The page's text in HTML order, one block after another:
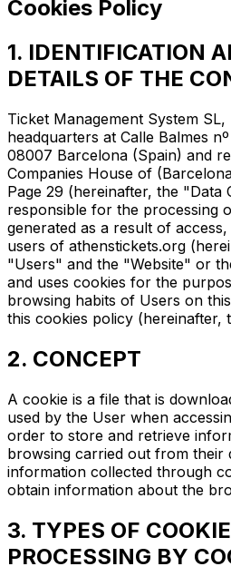
Cookies Policy
1. IDENTIFICATION
DETAILS OF THE
Ticket Management System
headquarters at Calle Balmes
08007 Barcelona (Spain) and
Companies House of
Page 29 (hereinafter, the "Data
responsible for the processing
generated as a result of
users of athenstickets.org
"Users" and the "Website" or
and uses cookies for the
browsing habits of Users on
this cookies policy (hereinafter,
2. CONCEPT
A cookie is a file that is
used by the User when
order to store and retrieve
browsing carried out from their
information collected through
obtain information about the
3. TYPES OF
PROCESSING BY